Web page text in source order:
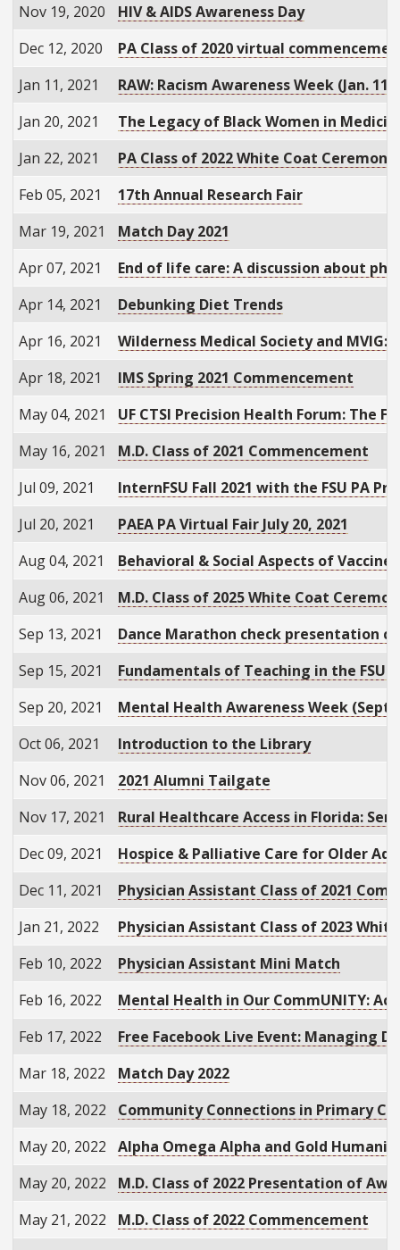
Nov 19, 2020
HIV & AIDS Awareness Day
Dec 12, 2020
PA Class of 2020 virtual
Jan 11, 2021
RAW: Racism Awareness Week (Jan. 11-
Jan 20, 2021
The Legacy of Black Women in
Jan 22, 2021
PA Class of 2022 White Coat Ceremony
Feb 05, 2021
17th Annual Research Fair
Mar 19, 2021
Match Day 2021
Apr 07, 2021
End of life care: A discussion about
Apr 14, 2021
Debunking Diet Trends
Apr 16, 2021
Wilderness Medical Society and MVIG:
Apr 18, 2021
IMS Spring 2021 Commencement
May 04, 2021
UF CTSI Precision Health Forum: The
May 16, 2021
M.D. Class of 2021 Commencement
Jul 09, 2021
InternFSU Fall 2021 with the FSU PA
Jul 20, 2021
PAEA PA Virtual Fair July 20, 2021
Aug 04, 2021
Behavioral & Social Aspects of
Aug 06, 2021
M.D. Class of 2025 White Coat
Sep 13, 2021
Dance Marathon check presentation
Sep 15, 2021
Fundamentals of Teaching in the FSU
Sep 20, 2021
Mental Health Awareness Week (Sept.
Oct 06, 2021
Introduction to the Library
Nov 06, 2021
2021 Alumni Tailgate
Nov 17, 2021
Rural Healthcare Access in Florida:
Dec 09, 2021
Hospice & Palliative Care for Older
Dec 11, 2021
Physician Assistant Class of 2021
Jan 21, 2022
Physician Assistant Class of 2023
Feb 10, 2022
Physician Assistant Mini Match
Feb 16, 2022
Mental Health in Our CommUNITY:
Feb 17, 2022
Free Facebook Live Event: Managing
Mar 18, 2022
Match Day 2022
May 18, 2022
Community Connections in Primary
May 20, 2022
Alpha Omega Alpha and Gold
May 20, 2022
M.D. Class of 2022 Presentation of
May 21, 2022
M.D. Class of 2022 Commencement